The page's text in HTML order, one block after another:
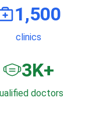
1,500
clinics
3K+
doctors